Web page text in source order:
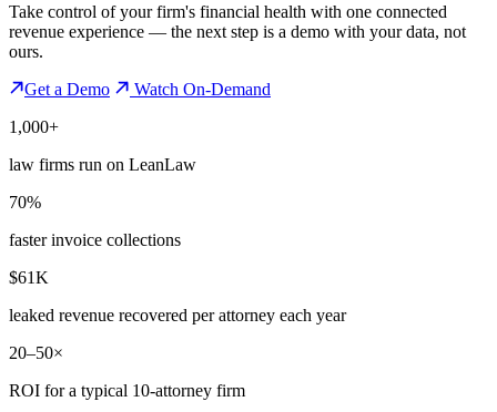
Take control of your firm's financial health with one connected
revenue experience — the next step is a demo with your data, not
ours.
Get a Demo
Watch On-Demand
1,000+
law firms run on LeanLaw
70%
faster invoice collections
$61K
leaked revenue recovered per attorney each year
20–50×
ROI for a typical 10-attorney firm